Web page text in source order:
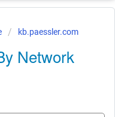
kb.paessler.com
Network